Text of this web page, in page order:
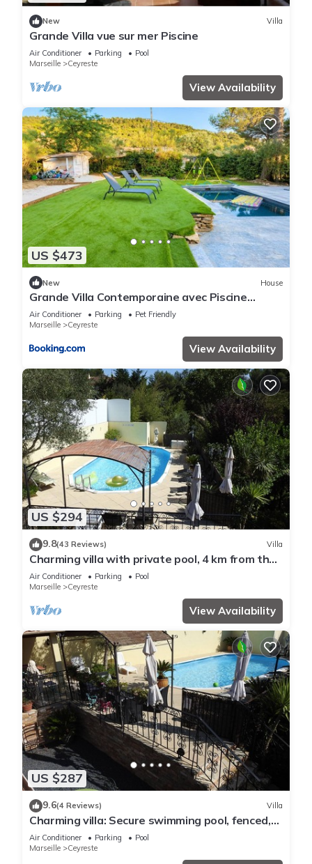
New Villa
Grande Villa vue sur mer Piscine
Air Conditioner Parking
Pool
Marseille
Ceyreste
View Availability
US $473
New House
Grande Villa Contemporaine avec Piscine
proche de la Ciotat
Air Conditioner Parking
Pet Friendly
Marseille
Ceyreste
View Availability
US $294
9.8(43 Reviews) Villa
Charming villa with private pool, 4 km from the
beaches and close to Cassis
Air Conditioner Parking
Pool
Marseille
Ceyreste
View Availability
US $287
9.6(4 Reviews) Villa
Charming villa: Secure swimming pool, fenced,
close to the sea/Calanques/Cassis
Air Conditioner Parking
Pool
Marseille
Ceyreste